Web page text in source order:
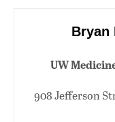
Bryan
UW
908 Jefferson